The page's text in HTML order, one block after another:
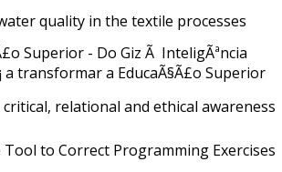
quality in the textile processes
Superior - Do Giz Ã InteligÃªncia
a transformar a EducaÃ§Ã£o Superior
relational and ethical awareness
to Correct Programming Exercises